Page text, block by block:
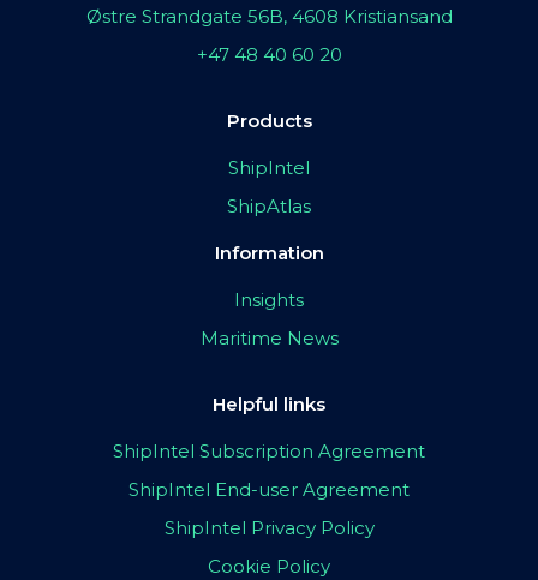
Østre Strandgate 56B, 4608 Kristiansand
+47 48 40 60 20
Products
ShipIntel
ShipAtlas
Information
Insights
Maritime News
Helpful links
ShipIntel Subscription Agreement
ShipIntel End-user Agreement
ShipIntel Privacy Policy
Cookie Policy